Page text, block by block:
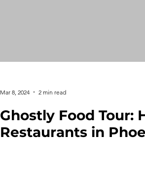
Ghostly Food Tour:
Restaurants in
Mar 8, 2024 2 min read